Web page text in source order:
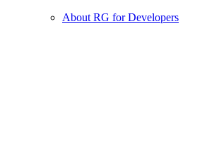
About RG for Developers